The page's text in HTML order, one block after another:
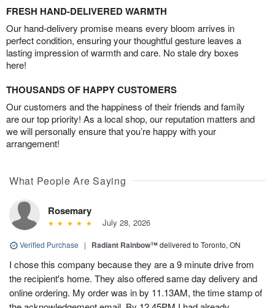
FRESH HAND-DELIVERED WARMTH
Our hand-delivery promise means every bloom arrives in
perfect condition, ensuring your thoughtful gesture leaves a
lasting impression of warmth and care. No stale dry boxes
here!
THOUSANDS OF HAPPY CUSTOMERS
Our customers and the happiness of their friends and family
are our top priority! As a local shop, our reputation matters and
we will personally ensure that you’re happy with your
arrangement!
What People Are Saying
Rosemary
July 28, 2026
Verified Purchase | Radiant Rainbow™delivered to Toronto, ON
I chose this company because they are a 9 minute drive from
the recipient's home. They also offered same day delivery and
online ordering. My order was in by 11.13AM, the time stamp of